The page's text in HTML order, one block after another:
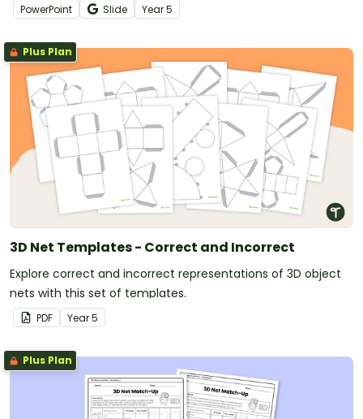
PowerPoint Slide Year5
Plus Plan
3D Net Templates - Correct and Incorrect
Explore correct and incorrect representations of 3D object
nets with this set of templates.
PDF Year5
Plus Plan